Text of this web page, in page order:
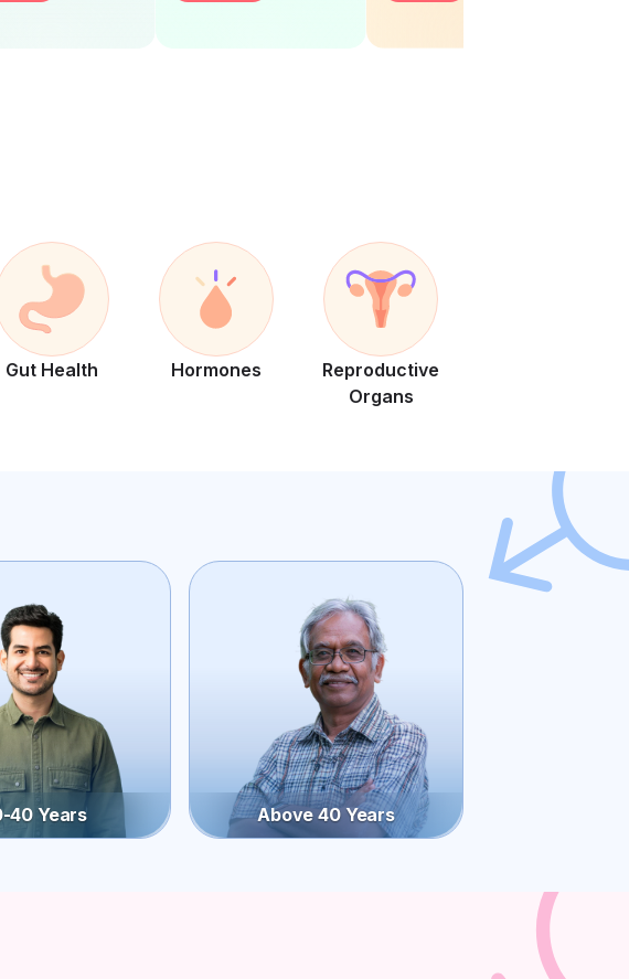
Gut Health Hormones
Reproductive
Organs
40 Years Above 40 Years